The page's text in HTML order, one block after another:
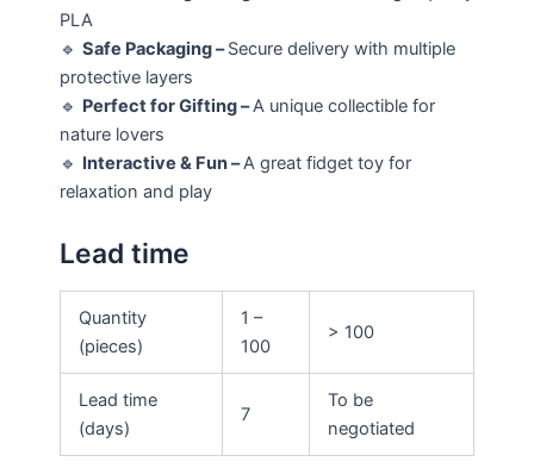
PLA
🔹 Safe Packaging –Secure delivery with multiple
protective layers
🔹 Perfect for Gifting –A unique collectible for
nature lovers
🔹 Interactive & Fun –A great fidget toy for
relaxation and play
Lead time
Quantity
(pieces)
1 –
100
> 100
Lead time
(days)
7
To be
negotiated